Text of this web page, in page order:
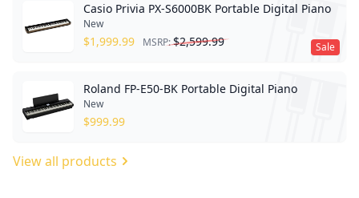
Sale
Casio Privia PX-S6000BK Portable Digital Piano
New
$1,999.99 MSRP:$2,599.99
Roland FP-E50-BK Portable Digital Piano
New
$999.99
View all products